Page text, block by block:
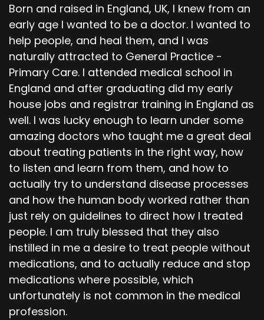
Born and raised in England, UK, I knew from an
early age I wanted to be a doctor. I wanted to
help people, and heal them, and I was
naturally attracted to General Practice -
Primary Care. I attended medical school in
England and after graduating did my early
house jobs and registrar training in England as
well. I was lucky enough to learn under some
amazing doctors who taught me a great deal
about treating patients in the right way, how
to listen and learn from them, and how to
actually try to understand disease processes
and how the human body worked rather than
just rely on guidelines to direct how I treated
people. I am truly blessed that they also
instilled in me a desire to treat people without
medications, and to actually reduce and stop
medications where possible, which
unfortunately is not common in the medical
profession.